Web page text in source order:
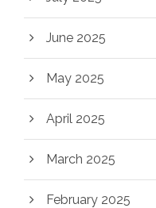
June 2025
May 2025
April 2025
March 2025
February 2025